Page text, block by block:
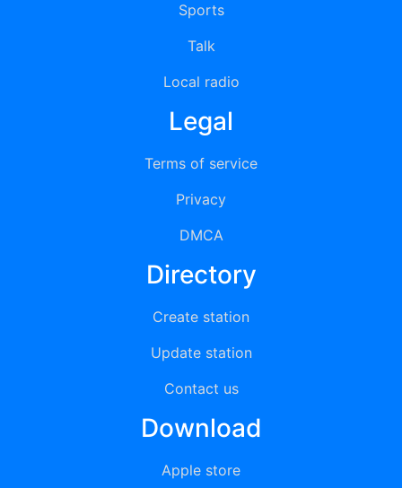
Sports
Talk
Local radio
Legal
Terms of service
Privacy
DMCA
Directory
Create station
Update station
Contact us
Download
Apple store